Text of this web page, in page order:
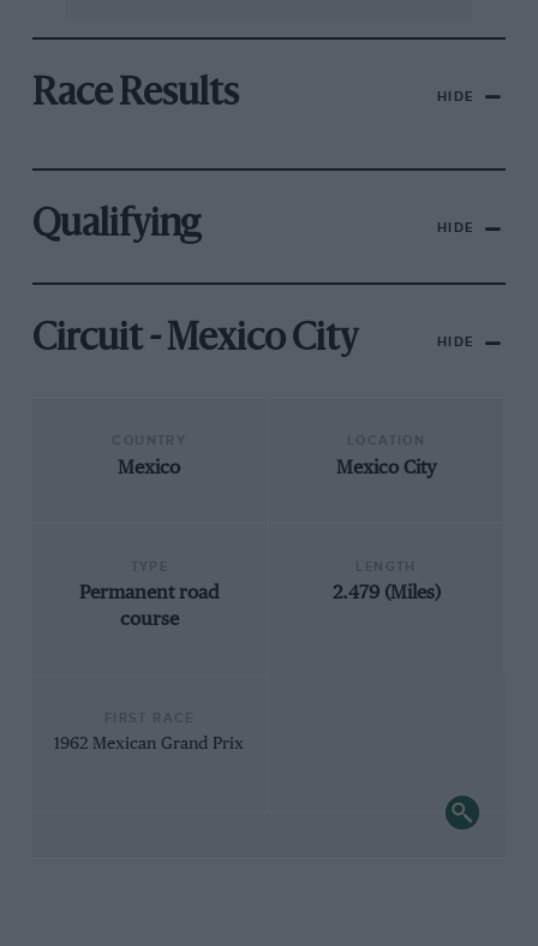
Race Results HIDE
Qualifying HIDE
Circuit - Mexico City HIDE
Mexico Mexico City
Permanent road
course
2.479 (Miles)
1962 Mexican Grand Prix